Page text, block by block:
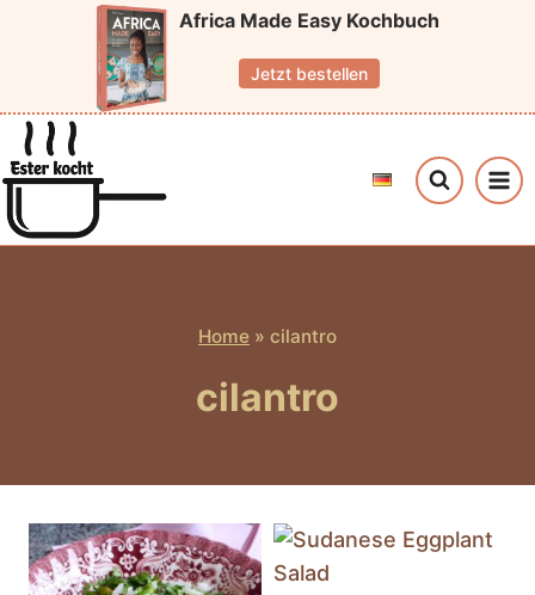
Africa Made Easy Kochbuch
Jetzt bestellen
Home » cilantro
cilantro